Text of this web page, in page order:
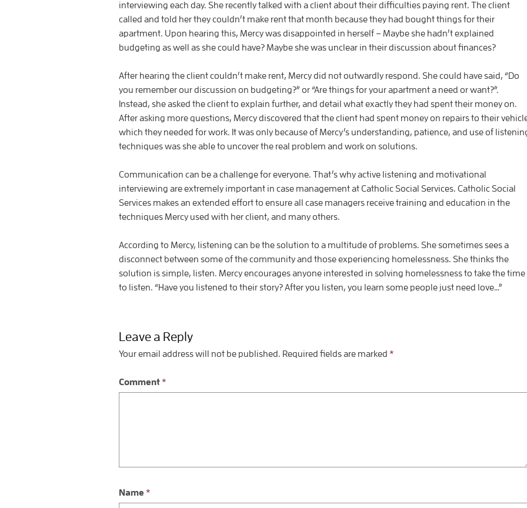
interviewing each day. She recently talked with a client about their difficulties paying rent. The client
called and told her they couldn’t make rent that month because they had bought things for their
apartment. Upon hearing this, Mercy was disappointed in herself – Maybe she hadn’t explained
budgeting as well as she could have? Maybe she was unclear in their discussion about finances?
After hearing the client couldn’t make rent, Mercy did not outwardly respond. She could have said, “Do
you remember our discussion on budgeting?” or “Are things for your apartment a need or want?”.
Instead, she asked the client to explain further, and detail what exactly they had spent their money on.
After asking more questions, Mercy discovered that the client had spent money on repairs to their
which they needed for work. It was only because of Mercy’s understanding, patience, and use of
techniques was she able to uncover the real problem and work on solutions.
Communication can be a challenge for everyone. That’s why active listening and motivational
interviewing are extremely important in case management at Catholic Social Services. Catholic Social
Services makes an extended effort to ensure all case managers receive training and education in the
techniques Mercy used with her client, and many others.
According to Mercy, listening can be the solution to a multitude of problems. She sometimes sees a
disconnect between some of the community and those experiencing homelessness. She thinks the
solution is simple, listen. Mercy encourages anyone interested in solving homelessness to take the time
to listen. “Have you listened to their story? After you listen, you learn some people just need love…”
Leave a Reply
Your email address will not be published. Required fields are marked *
Comment*
Name *